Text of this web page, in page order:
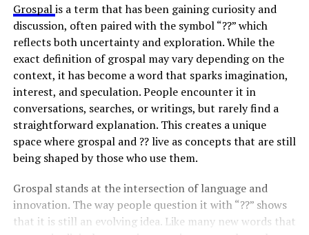
Grospalis a term that has been gaining curiosity and
discussion, often paired with the symbol “??” which
reflects both uncertainty and exploration. While the
exact definition of grospal may vary depending on the
context, it has become a word that sparks imagination,
interest, and speculation. People encounter it in
conversations, searches, or writings, but rarely find a
straightforward explanation. This creates a unique
space where grospal and ?? live as concepts that are still
being shaped by those who use them.
Grospal stands at the intersection of language and
innovation. The way people question it with “??” shows
that it is still an evolving idea. Like many new words that